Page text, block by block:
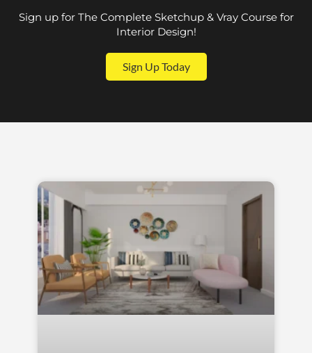
Sign up for The Complete Sketchup & Vray Course for
Interior Design!
Sign Up Today